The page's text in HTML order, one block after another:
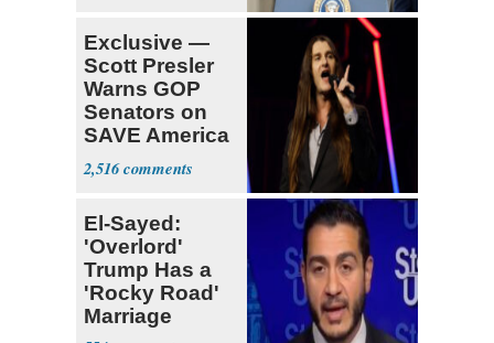
Exclusive —
Scott Presler
Warns GOP
Senators on
SAVE America
Act
2,516
El-Sayed:
'Overlord'
Trump Has a
'Rocky Road'
Marriage